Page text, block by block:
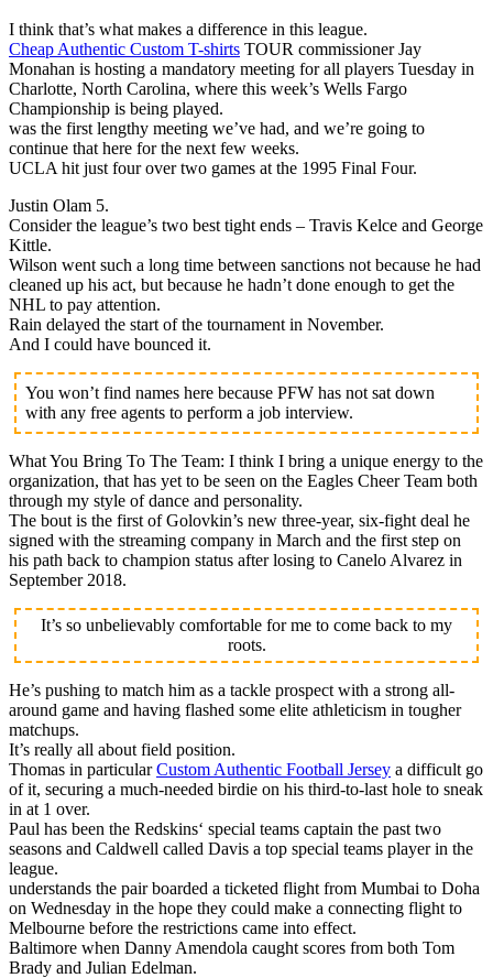
I think that’s what makes a difference in this league.
Cheap Authentic Custom T-shirts TOUR commissioner Jay
Monahan is hosting a mandatory meeting for all players Tuesday in
Charlotte, North Carolina, where this week’s Wells Fargo
Championship is being played.
was the first lengthy meeting we’ve had, and we’re going to
continue that here for the next few weeks.
UCLA hit just four over two games at the 1995 Final Four.
Justin Olam 5.
Consider the league’s two best tight ends – Travis Kelce and George
Kittle.
Wilson went such a long time between sanctions not because he had
cleaned up his act, but because he hadn’t done enough to get the
NHL to pay attention.
Rain delayed the start of the tournament in November.
And I could have bounced it.
You won’t find names here because PFW has not sat down
with any free agents to perform a job interview.
What You Bring To The Team: I think I bring a unique energy to the
organization, that has yet to be seen on the Eagles Cheer Team both
through my style of dance and personality.
The bout is the first of Golovkin’s new three-year, six-fight deal he
signed with the streaming company in March and the first step on
his path back to champion status after losing to Canelo Alvarez in
September 2018.
It’s so unbelievably comfortable for me to come back to my
roots.
He’s pushing to match him as a tackle prospect with a strong all-
around game and having flashed some elite athleticism in tougher
matchups.
It’s really all about field position.
Thomas in particularCustom Authentic Football Jersey a difficult go
of it, securing a much-needed birdie on his third-to-last hole to sneak
in at 1 over.
Paul has been the Redskins‘ special teams captain the past two
seasons and Caldwell called Davis a top special teams player in the
league.
understands the pair boarded a ticketed flight from Mumbai to Doha
on Wednesday in the hope they could make a connecting flight to
Melbourne before the restrictions came into effect.
Baltimore when Danny Amendola caught scores from both Tom
Brady and Julian Edelman.